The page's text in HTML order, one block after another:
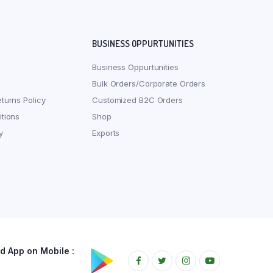
Policy
BUSINESS OPPURTUNITIES
Business Oppurtunities
Bulk Orders/Corporate Orders
Customized B2C Orders
Shop
Exports
App on Mobile :